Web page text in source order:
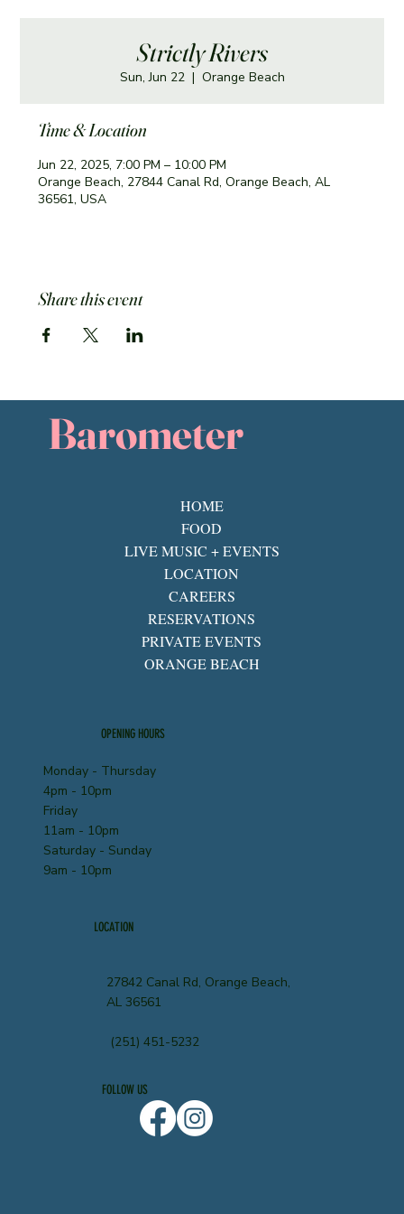
Strictly Rivers
Sun, Jun 22
  |
Orange Beach
Time & Location
Jun 22, 2025, 7:00 PM – 10:00 PM
Orange Beach, 27844 Canal Rd, Orange Beach, AL
36561, USA
Share this event
Barometer
HOME
FOOD
LIVE MUSIC + EVENTS
LOCATION
CAREERS
RESERVATIONS
PRIVATE EVENTS
ORANGE BEACH
Monday - Thursday
4pm - 10pm
Friday
11am - 10pm
Saturday - Sunday
9am - 10pm
OPENING HOURS
LOCATION
27842 Canal Rd, Orange Beach,
AL 36561
(251) 451-5232
FOLLOW US